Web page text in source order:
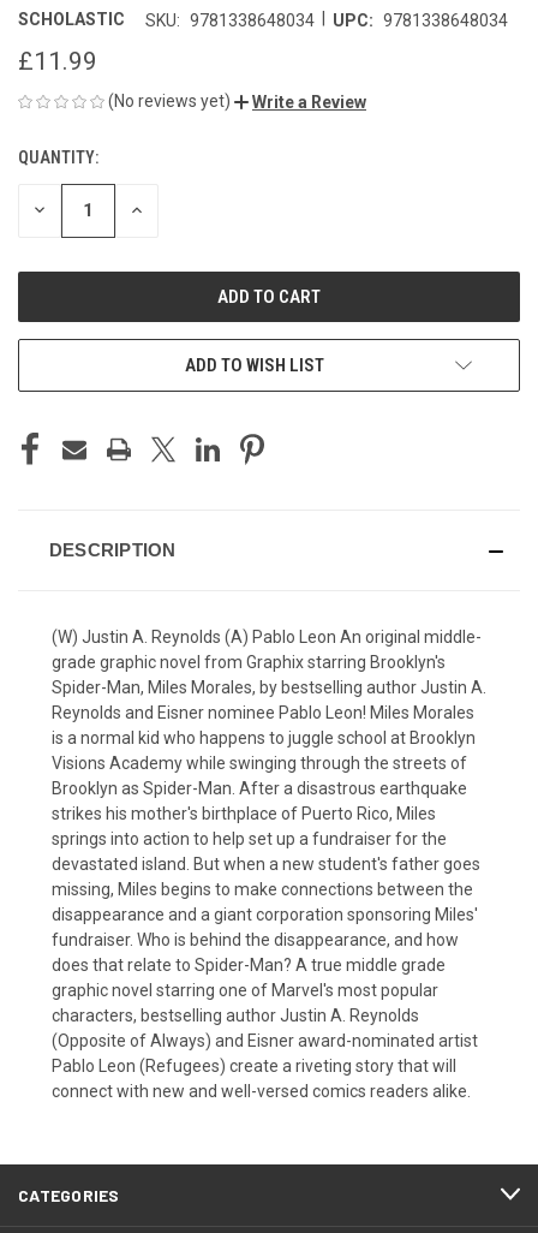
SCHOLASTIC SKU: 9781338648034 UPC: 9781338648034
£11.99
(No reviews yet) Write a Review
CURRENT
STOCK:
QUANTITY:
DECREASE INCREASE
ADD TO WISH LIST
DESCRIPTION
(W) Justin A. Reynolds (A) Pablo Leon An original middle-
grade graphic novel from Graphix starring Brooklyn's
Spider-Man, Miles Morales, by bestselling author Justin A.
Reynolds and Eisner nominee Pablo Leon! Miles Morales
is a normal kid who happens to juggle school at Brooklyn
Visions Academy while swinging through the streets of
Brooklyn as Spider-Man. After a disastrous earthquake
strikes his mother's birthplace of Puerto Rico, Miles
springs into action to help set up a fundraiser for the
devastated island. But when a new student's father goes
missing, Miles begins to make connections between the
disappearance and a giant corporation sponsoring Miles'
fundraiser. Who is behind the disappearance, and how
does that relate to Spider-Man? A true middle grade
graphic novel starring one of Marvel's most popular
characters, bestselling author Justin A. Reynolds
(Opposite of Always) and Eisner award-nominated artist
Pablo Leon (Refugees) create a riveting story that will
connect with new and well-versed comics readers alike.
CATEGORIES